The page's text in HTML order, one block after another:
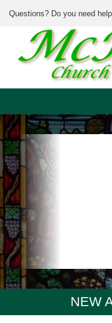
Questions? Do you need
NEW